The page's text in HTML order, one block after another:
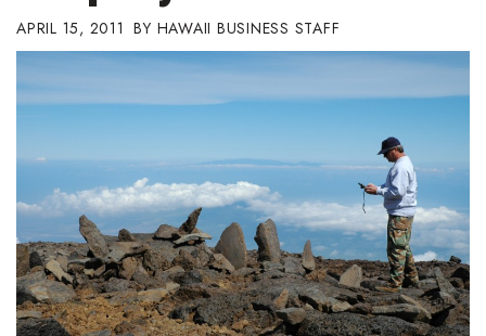
Biz Advice from Experts
Boss Survey
Career Growth
Change Reports
Community & Economy
Construction
APRIL 15, 2011 HAWAII BUSINESS STAFF